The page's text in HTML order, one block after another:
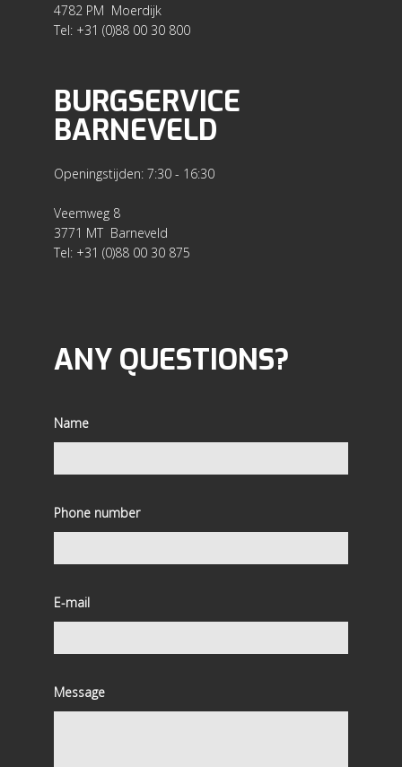
4782 PM Moerdijk
Tel: +31 (0)88 00 30 800
BURGSERVICE
BARNEVELD
Openingstijden: 7:30 - 16:30
Veemweg 8
3771 MT Barneveld
Tel: +31 (0)88 00 30 875
ANY QUESTIONS?
Name
Phone number
E-mail
Message